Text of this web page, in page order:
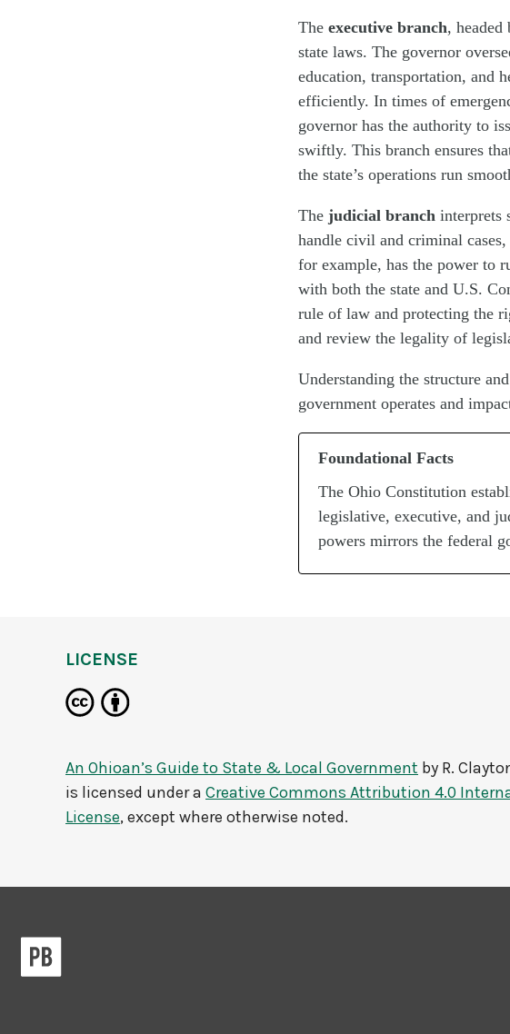
The executive branch,
state laws. The governor
education, transportation, and
efficiently. In times of
governor has the authority to
swiftly. This branch ensures
the state’s operations run
The judicial branch interprets
handle civil and criminal
for example, has the power to
with both the state and U.S.
rule of law and protecting the
and review the legality of
Understanding the structure
government operates and
Foundational Facts
The Ohio Constitution
legislative, executive, and
powers mirrors the federal
LICENSE
An Ohioan’s Guide to State & Local Government by R.
is licensed under a Creative Commons Attribution 4.0
License, except where otherwise noted.